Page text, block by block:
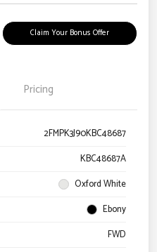
Claim Your Bonus Offer
Pricing
2FMPK3J90KBC48687
KBC48687A
Oxford White
Ebony
FWD